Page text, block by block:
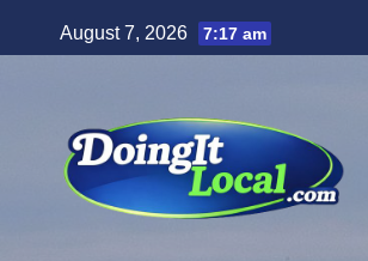
to
August 7, 2026 7:17 am